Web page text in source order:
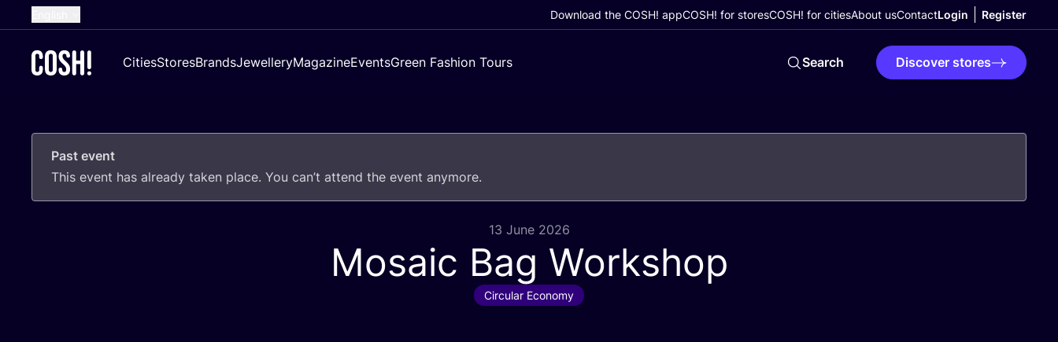
French
German
Croatian
Download the COSH! appCOSH! for storesCOSH! for citiesAbout usContactLogin Register
CitiesStoresBrandsJewelleryMagazineEventsGreen Fashion Tours Search Discover stores
Past event
This event has already taken place. You can’t attend the event anymore.
13 June 2026
Mosaic Bag Workshop
Circular Economy